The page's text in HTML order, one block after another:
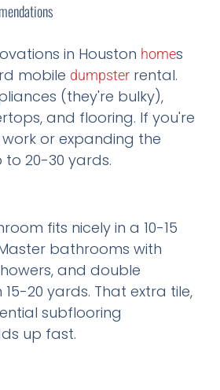
in Houston homes
mobile dumpster rental.
(they're bulky),
and flooring. If you're
or expanding the
20-30 yards.
fits nicely in a 10-15
bathrooms with
and double
15-20 yards. That extra tile,
subflooring
up fast.